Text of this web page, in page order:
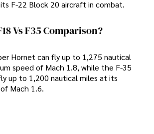
F-22 Block 20 aircraft in combat.
Vs F35 Comparison?
Hornet can fly up to 1,275 nautical
speed of Mach 1.8, while the F-35
up to 1,200 nautical miles at its
Mach 1.6.